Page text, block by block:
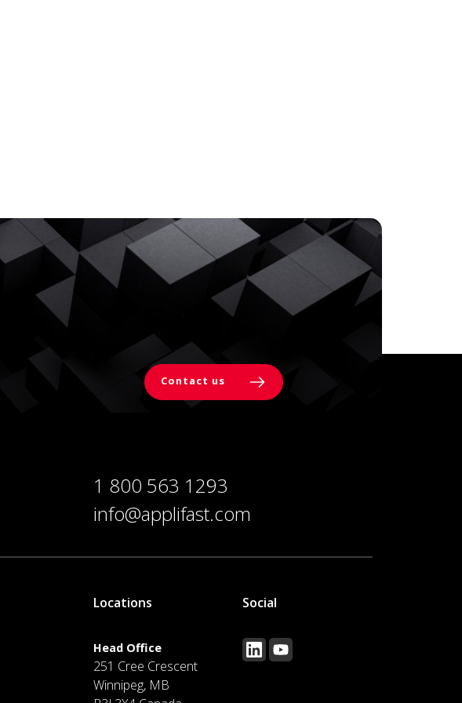
Contact us
1 800 563 1293
info@applifast.com
Locations
Head Office
251 Cree Crescent
Winnipeg, MB
Social